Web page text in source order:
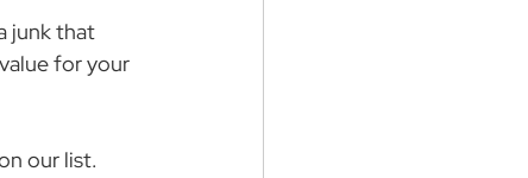
junk that
for your
our list.